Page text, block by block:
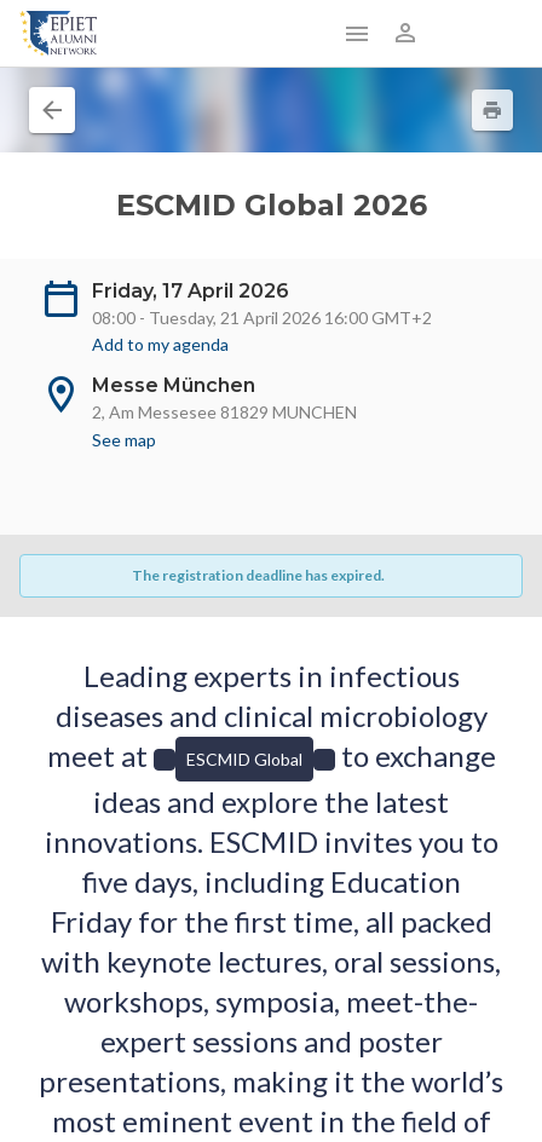
ESCMID Global 2026
Friday, 17 April 2026
08:00 - Tuesday, 21 April 2026 16:00 GMT+2
Add to my agenda
Messe München
2, Am Messesee 81829 MUNCHEN
See map
The registration deadline has expired.
Leading experts in infectious
diseases and clinical microbiology
meet at
ESCMID Global
to exchange
ideas and explore the latest
innovations. ESCMID invites you to
five days, including Education
Friday for the first time, all packed
with keynote lectures, oral sessions,
workshops, symposia, meet-the-
expert sessions and poster
presentations, making it the world’s
most eminent event in the field of